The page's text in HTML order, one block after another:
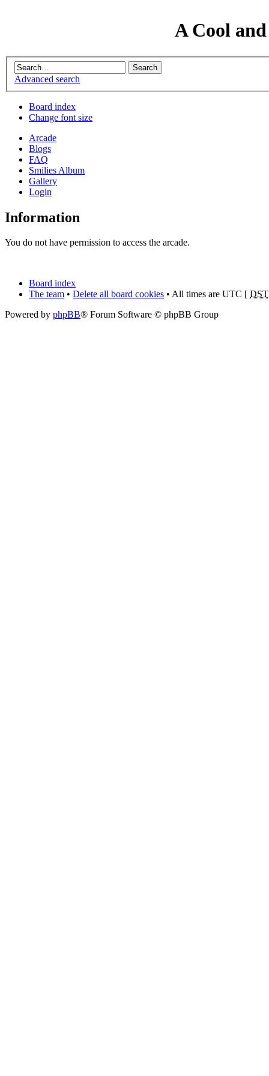
A Cool
Advanced search
Board index
Change font size
Arcade
Blogs
FAQ
Smilies Album
Gallery
Login
Information
You do not have permission to access the arcade.
Board index
The team • Delete all board cookies • All times are UTC [ DST
Powered by phpBB® Forum Software © phpBB Group